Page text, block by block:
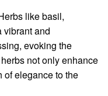
like basil,
vibrant and
evoking the
not only enhance
of elegance to the